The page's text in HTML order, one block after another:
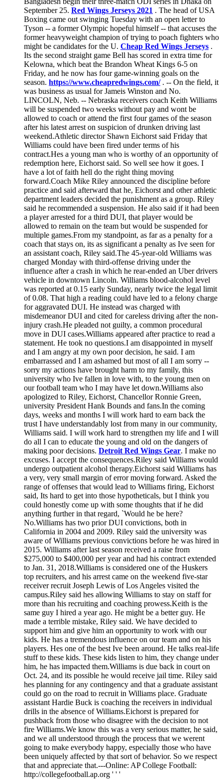
September 25. Red Wings Jerseys 2021 . The head of USA
Boxing came out swinging Tuesday with an open letter to
Tyson -- a former Olympic hopeful himself -- that accuses the
former heavyweight champion of trying to poach fighters who
might be candidates for the U. Cheap Red Wings Jerseys .
Its the second straight game Bell has scored in extra time for
Kelowna, which beat the Brandon Wheat Kings 6-5 on
Friday, and he now has four game-winning goals on the
season. https://www.cheapredwings.com/. -- On the field, it
was business as usual for Jameis Winston and No.
LINCOLN, Neb. -- Nebraska receivers coach Keith Williams
will be suspended two weeks without pay and wont be
allowed to coach or attend the first four games of the season
after his latest arrest on suspicion of drunken driving last
weekend.Athletic director Shawn Eichorst said Friday that
Williams could have been fired under terms of his
contract.Hes a young man who is worthy of an opportunity of
redemption here, Eichorst said. So well see how it goes. I
have a lot of faith hell do the right thing moving
forward.Coach Mike Riley announced the discipline before
practice and said afterward that he, Eichorst and other athletic
department leaders decided the punishment as a group. Riley
said he recommended a suspension. He also said if it had been
a player arrested for a third DUI, that player would be
allowed to remain on the team but would be suspended for
multiple games.From my standpoint, as far as a penalty for a
coach that stays on, its as significant a penalty as Ive seen for
an assistant coach, Riley said.The 45-year-old Williams was
charged Monday with third-offense driving under the
influence after a crash in which he rear-ended an Uber drivers
vehicle in downtown Lincoln. Williams blood-alcohol level
was reported at 0.15 early Sunday, nearly twice the legal limit
of 0.08. That high a reading could have led to a felony charge
for aggravated DUI. He instead was charged with
misdemeanor DUI and cited for careless driving after the non-
injury crash.He pleaded not guilty, a common procedural
move in DUI cases.Williams appeared after practice to read a
statement. He took no questions.I am disappointed in myself
and I am angry at my own poor decision, he said. I am
embarrassed and I am ashamed but most of all I am sorry --
sorry my actions have brought harm to my family, this
university who Ive fallen in love with, to the young men on
our football team who I may have let down.Williams also
apologized to Riley, Eichorst, Chancellor Ronnie Green,
university President Hank Bounds and fans.In the coming
days, weeks and months I will work hard to earn back the
trust I have understandably lost from many in our community,
Williams said. I will work hard to strengthen my life and I will
do all I can to educate the young and old on the dangers of
making poor decisions. Detroit Red Wings Gear. I make no
excuses. I accept the consequences.Riley said Williams would
undergo outpatient alcohol therapy.Eichorst said Williams has
a very, very small margin of error moving forward. Asked the
range of offenses that would lead to Williams firing, Eichorst
said, Its hard to get into those hypotheticals, but I think you
could honestly come up with some thoughts that if he did
anything further in that regard, `Would he be here?
No.Williams has two prior DUI convictions, both in
California in 2004 and 2009. Riley said the university was
aware of Williams previous convictions before he was hired in
2015. Williams after last season received a raise from
$275,000 to $400,000 per year and had his contract extended
to Jan. 31, 2018.Williams is considered one of the Huskers
top recruiters, and his arrest came on the weekend five-star
receiver recruit Joseph Lewis of Los Angeles visited the
campus.Riley said hes allowing Williams to stay on staff for
more than his recruiting and coaching prowess.Keith is the
same guy I hired a year ago. He might be a better guy. He
made a terrible mistake, Riley said. We have decided to
support him and give him an opportunity to work with our
kids. He has a tremendous influence on our team and on his
players. Hes one of the best Ive been around. He talks real-life
stuff to these kids. These kids listen to him, they change under
him, he has impacted them.Williams is due back in court on
Oct. 24, and its possible he would receive jail time. Riley said
hes planning for any contingency and that a graduate assistant
could go on the road to recruit in Williams place. Graduate
assistant Hardie Buck is coaching the receivers in individual
drills in the absence of Williams.Eichorst is prepared for
pushback from those who disagree with the decision to not
fire Williams.We know this was a very serious matter, he said,
and we all understood through the process that we werent
going to make everybody happy, especially those who have
been uniquely affected by that sort of behavior. So we respect
that and appreciate that.---Online: AP College Football:
http://collegefootball.ap.org ' ' '